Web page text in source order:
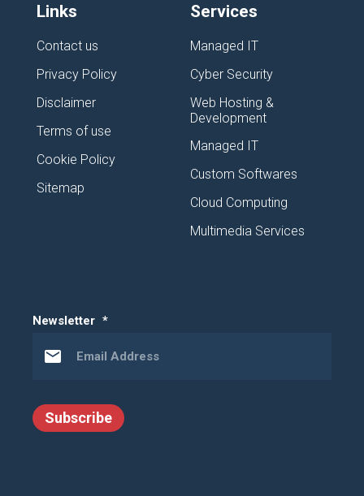
Links
Contact us
Privacy Policy
Disclaimer
Terms of use
Cookie Policy
Sitemap
Services
Managed IT
Cyber Security
Web Hosting &
Development
Managed IT
Custom Softwares
Cloud Computing
Multimedia Services
Newsletter *
Subscribe